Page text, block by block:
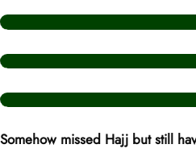
Somehow missed Hajj but still